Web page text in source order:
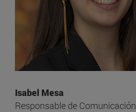
Isabel Mesa
Responsable de Comunicación